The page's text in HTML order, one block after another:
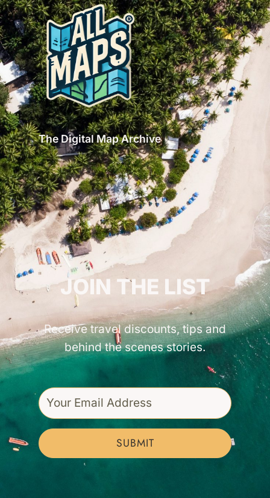
The Digital Map Archive
GET INSPIRED!
JOIN THE LIST
Receive travel discounts, tips and
behind the scenes stories.
SUBMIT